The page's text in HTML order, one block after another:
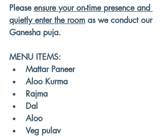
Please ensure your on-time presence and
quietly enter the room as we conduct our
Ganesha puja.
MENU ITEMS:
Mattar Paneer
Aloo Kurma
Rajma
Dal
Aloo
Veg pulav